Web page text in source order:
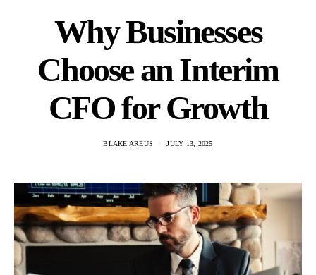
Why Businesses
Choose an Interim
CFO for Growth
BLAKE AREUS JULY 13, 2025